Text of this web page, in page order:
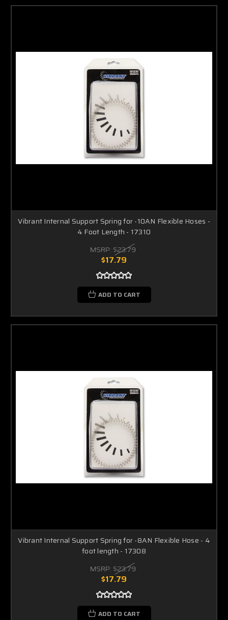
Vibrant Internal Support Spring for -10AN Flexible Hoses -
4 Foot Length - 17310
MSRP: $23.79
$17.79
ADD TO CART
Vibrant Internal Support Spring for -8AN Flexible Hose - 4
foot length - 17308
MSRP: $23.79
$17.79
ADD TO CART